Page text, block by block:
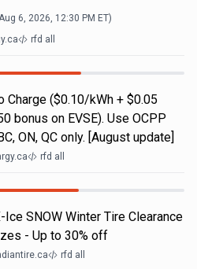
6, 2026, 12:30 PM ET)
rfd all
Charge ($0.10/kWh + $0.05
bonus on EVSE). Use OCPP
ON, QC only. [August update]
rfd all
Ice SNOW Winter Tire Clearance
- Up to 30% off
rfd all